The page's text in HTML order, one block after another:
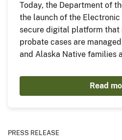
Today, the Department of
the launch of the Electronic
secure digital platform that
probate cases are
and Alaska Native families
Read
PRESS RELEASE